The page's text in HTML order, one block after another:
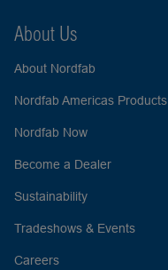
About Us
About Nordfab
Nordfab Americas Products
Nordfab Now
Become a Dealer
Sustainability
Tradeshows & Events
Careers